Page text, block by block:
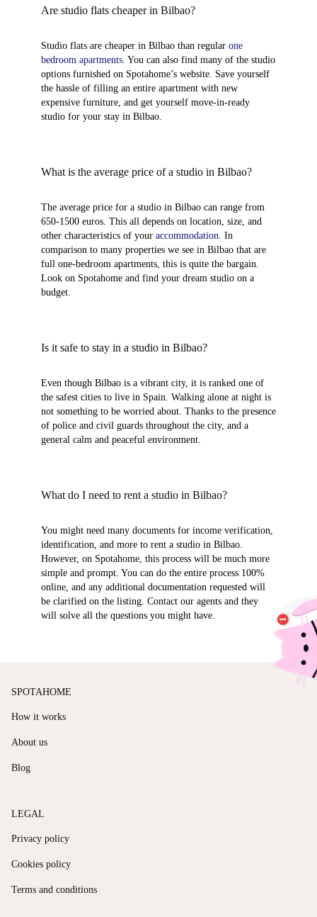
Are studio flats cheaper in Bilbao?
Studio flats are cheaper in Bilbao than regular one
bedroom apartments. You can also find many of the studio
options furnished on Spotahome’s website. Save yourself
the hassle of filling an entire apartment with new
expensive furniture, and get yourself move-in-ready
studio for your stay in Bilbao.
What is the average price of a studio in Bilbao?
The average price for a studio in Bilbao can range from
650-1500 euros. This all depends on location, size, and
other characteristics of your accommodation. In
comparison to many properties we see in Bilbao that are
full one-bedroom apartments, this is quite the bargain.
Look on Spotahome and find your dream studio on a
budget.
Is it safe to stay in a studio in Bilbao?
Even though Bilbao is a vibrant city, it is ranked one of
the safest cities to live in Spain. Walking alone at night is
not something to be worried about. Thanks to the presence
of police and civil guards throughout the city, and a
general calm and peaceful environment.
What do I need to rent a studio in Bilbao?
You might need many documents for income verification,
identification, and more to rent a studio in Bilbao.
However, on Spotahome, this process will be much more
simple and prompt. You can do the entire process 100%
online, and any additional documentation requested will
be clarified on the listing. Contact our agents and they
will solve all the questions you might have.
SPOTAHOME
How it works
About us
Blog
LEGAL
Privacy policy
Cookies policy
Terms and conditions